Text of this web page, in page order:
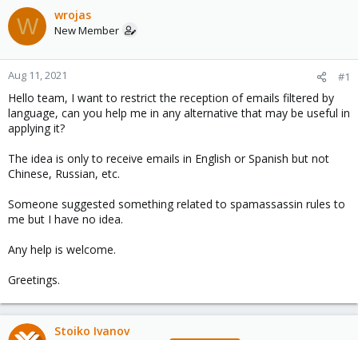
a
d
s
t
a
r
t
e
r
d
a
e
W wrojas
New Member
Aug 11, 2021 #1
Hello team, I want to restrict the reception of emails filtered by
language, can you help me in any alternative that may be useful in
applying it?
The idea is only to receive emails in English or Spanish but not
Chinese, Russian, etc.
Someone suggested something related to spamassassin rules to
me but I have no idea.
Any help is welcome.
Greetings.
Stoiko Ivanov